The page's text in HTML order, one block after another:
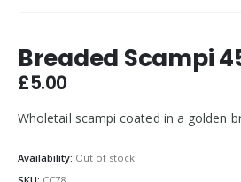
Breaded Scampi
£5.00
Wholetail scampi coated in a golden
Availability: Out of stock